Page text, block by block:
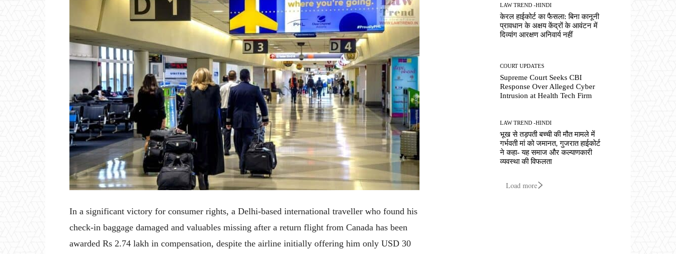
In a significant victory for consumer rights, a Delhi-based international traveller who found his
check-in baggage damaged and valuables missing after a return flight from Canada has been
awarded Rs 2.74 lakh in compensation, despite the airline initially offering him only USD 30
LAW TREND -HINDI
केरल हाईकोर्ट का फैसला: बिना कानूनी
प्रावधान के अक्षय केंद्रों के आवंटन में
दिव्यांग आरक्षण अनिवार्य नहीं
COURT UPDATES
Supreme Court Seeks CBI
Response Over Alleged Cyber
Intrusion at Health Tech Firm
LAW TREND -HINDI
भूख से तड़पती बच्ची की मौत मामले में
गर्भवती मां को जमानत, गुजरात हाईकोर्ट
ने कहा- यह समाज और कल्याणकारी
व्यवस्था की विफलता
Load more